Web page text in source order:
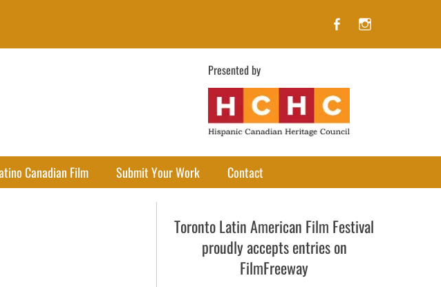
Facebook
Presented by
Canadian Film Submit Your Work Contact
Toronto Latin American Film Festival
proudly accepts entries on
FilmFreeway